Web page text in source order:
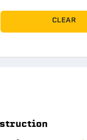
CLEAR